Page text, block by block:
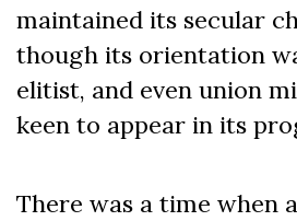
maintained its secular
though its orientation
elitist, and even union
keen to appear in its
There was a time when